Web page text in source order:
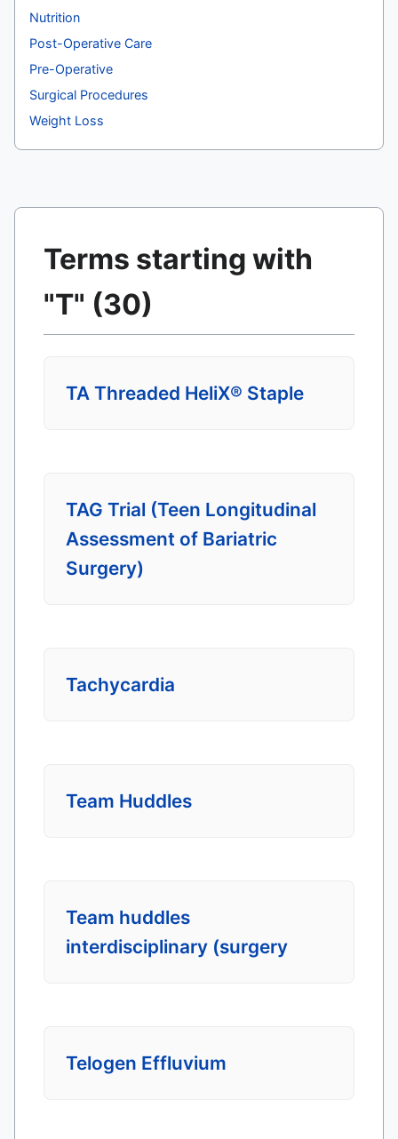
Nutrition
Post-Operative Care
Pre-Operative
Surgical Procedures
Weight Loss
Terms starting with
"T" (30)
TA Threaded HeliX® Staple
TAG Trial (Teen Longitudinal
Assessment of Bariatric
Surgery)
Tachycardia
Team Huddles
Team huddles
interdisciplinary (surgery
Telogen Effluvium